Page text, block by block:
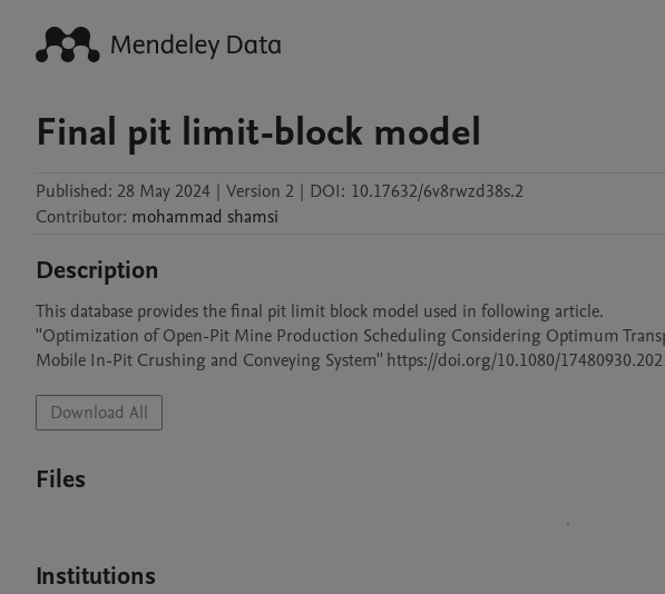
Final pit limit-block model
Published: 28 May 2024 | Version 2 | DOI: 10.17632/6v8rwzd38s.2
Contributor: mohammad shamsi
Description
This database provides the final pit limit block model used in following article.
''Optimization of Open-Pit Mine Production Scheduling Considering Optimum
Mobile In-Pit Crushing and Conveying System'' https://doi.org/10.1080/
Download All
Files
Institutions